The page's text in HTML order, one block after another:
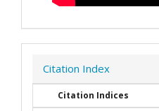
Citation Index
Citation Indices